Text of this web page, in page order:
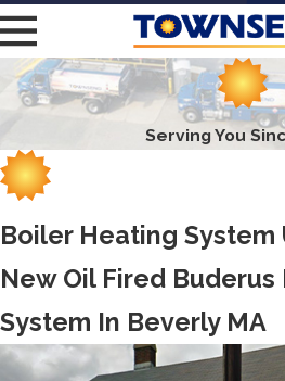
Serving You
Boiler Heating System
New Oil Fired
System In Beverly MA